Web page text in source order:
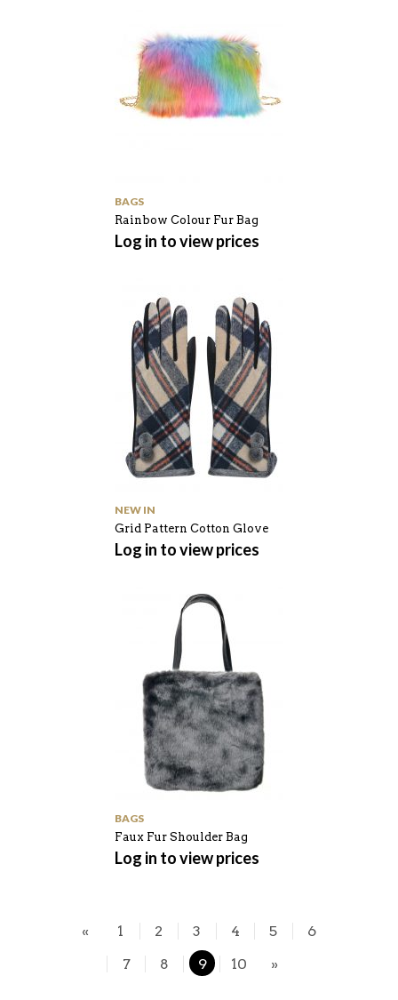
BAGS
Rainbow Colour Fur Bag
Log in to view prices
NEW IN
Grid Pattern Cotton Glove
Log in to view prices
BAGS
Faux Fur Shoulder Bag
Log in to view prices
« 1 2 3 4 5
6
7
8 9 10 »